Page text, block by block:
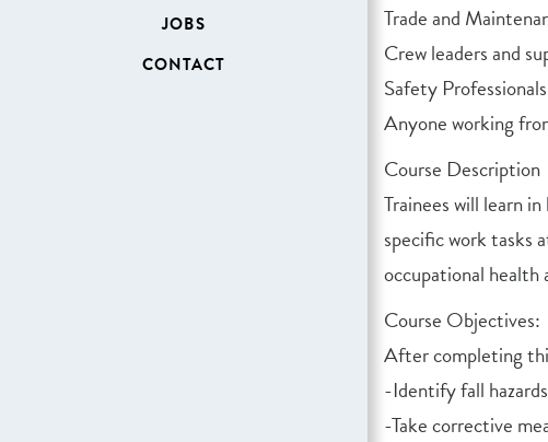
JOBS
CONTACT
Trade and
Crew leaders and
Safety Professionals
Anyone working
Course Description
Trainees will learn
specific work tasks
occupational health
Course Objectives:
After completing
-Identify fall
-Take corrective